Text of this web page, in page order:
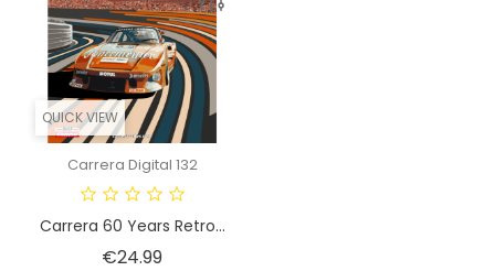
QUICK VIEW
Carrera Digital 132
Carrera 60 Years Retro...
€24.99Price